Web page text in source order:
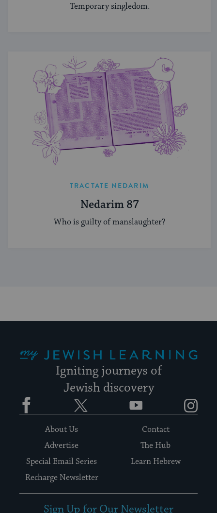
Temporary singledom.
TRACTATE NEDARIM
Nedarim 87
Who is guilty of manslaughter?
Igniting journeys of
Jewish discovery
Facebook YouTube
About Us
Contact
Advertise
The Hub
Special Email Series
Learn Hebrew
Recharge Newsletter
Sign Up for Our Newsletter